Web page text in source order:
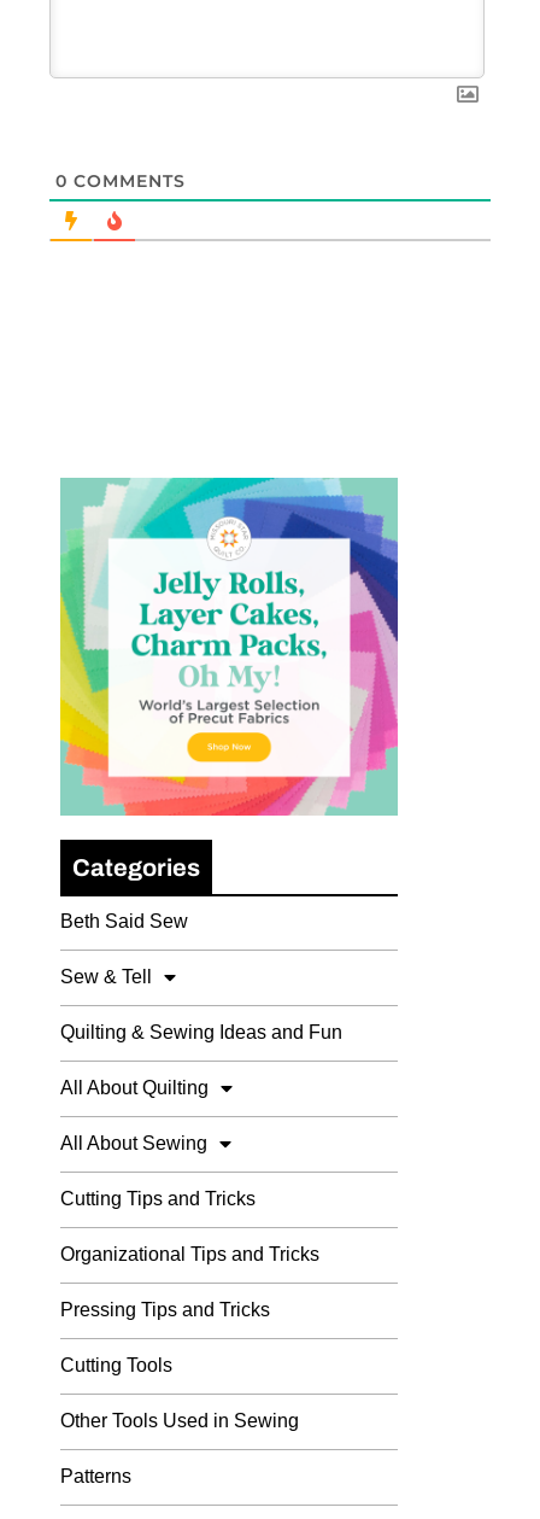
0 COMMENTS
Categories
Beth Said Sew
Sew & Tell
Quilting & Sewing Ideas and Fun
All About Quilting
All About Sewing
Cutting Tips and Tricks
Organizational Tips and Tricks
Pressing Tips and Tricks
Cutting Tools
Other Tools Used in Sewing
Patterns